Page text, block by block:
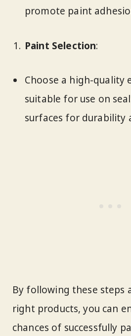
promote paint
Paint Selection:
Choose a high-quality
suitable for use on
surfaces for durability
By following these steps
right products, you can
chances of successfully